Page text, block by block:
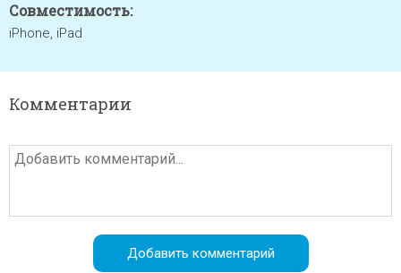
Совместимость:
iPhone, iPad
Комментарии